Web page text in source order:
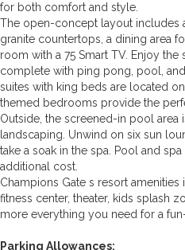
for both comfort and style.
The open-concept layout includes
granite countertops, a dining area
room with a 75 Smart TV. Enjoy
complete with ping pong, pool,
suites with king beds are located
themed bedrooms provide the
Outside, the screened-in pool
landscaping. Unwind on six sun
take a soak in the spa. Pool and
additional cost.
Champions Gate s resort
fitness center, theater, kids splash
more everything you need for a
Parking Allowances: